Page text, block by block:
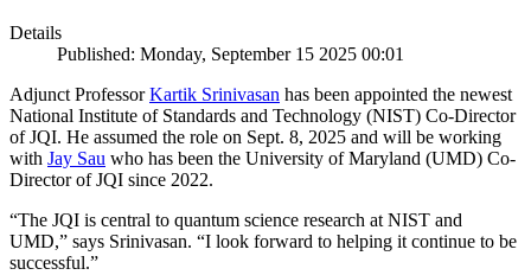
Details
Published: Monday, September 15 2025 00:01
Adjunct ProfessorKartik Srinivasan has been appointed the newest
National Institute of Standards and Technology (NIST) Co-Director
of JQI. He assumed the role on Sept. 8, 2025 and will be working
with Jay Sau who has been the University of Maryland (UMD) Co-
Director of JQI since 2022.
“The JQI is central to quantum science research at NIST and
UMD,” says Srinivasan. “I look forward to helping it continue to be
successful.”